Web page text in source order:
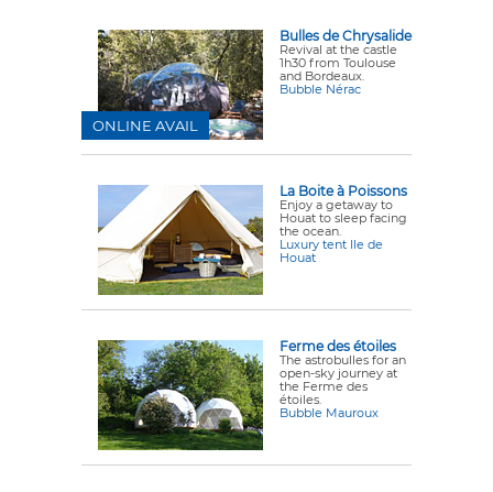
Bulles de Chrysalide
Revival at the castle
1h30 from Toulouse
and Bordeaux.
Bubble Nérac
ONLINE AVAIL
La Boite à Poissons
Enjoy a getaway to
Houat to sleep facing
the ocean.
Luxury tent Ile de
Houat
Ferme des étoiles
The astrobulles for an
open-sky journey at
the Ferme des
étoiles.
Bubble Mauroux